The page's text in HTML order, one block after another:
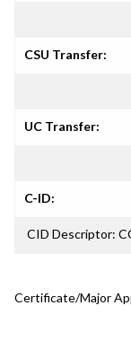
CSU Transfer:
UC Transfer:
C-ID:
CID Descriptor:
Certificate/Major